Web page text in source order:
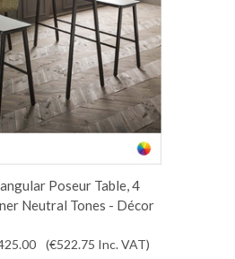
Poseur Table, 4
Neutral Tones - Décor
(€522.75 Inc. VAT)